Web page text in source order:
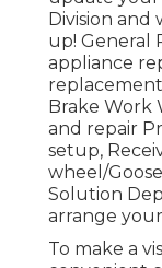
Division and
up! General
appliance
Brake Work
and repair
setup,
wheel/
Solution
arrange
To make a